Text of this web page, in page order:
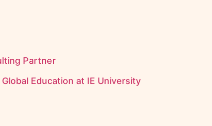
Partner
Education at IE University